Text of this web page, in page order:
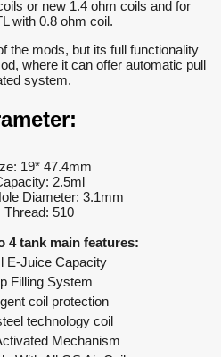
or new 1.4 ohm coils and for
with 0.8 ohm coil.
the mods, but its full functionality
where it can offer automatic pull
system.
19* 47.4mm
2.5ml
Diameter: 3.1mm
Thread: 510
4 tank main features:
E-Juice Capacity
Filling System
coil protection
technology coil
Mechanism